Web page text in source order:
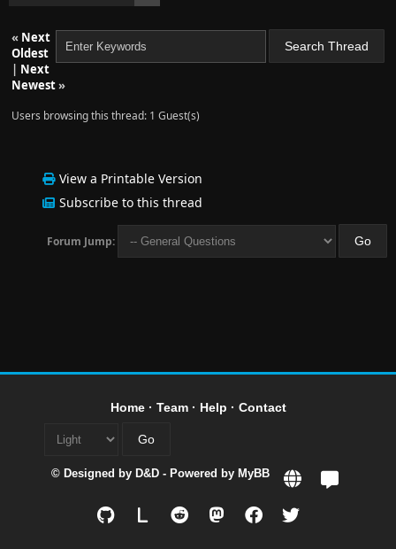
« Next
Oldest
| Next
Newest»
Users browsing this thread: 1 Guest(s)
View a Printable Version
Subscribe to this thread
Forum Jump:
Home· Team· Help · Contact
© Designed by D&D - Powered by MyBB